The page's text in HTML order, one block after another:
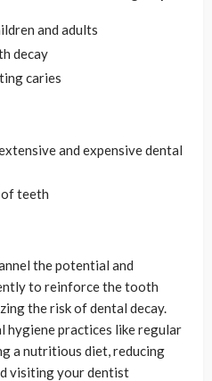
and adults
decay
caries
and expensive dental
teeth
the potential and
to reinforce the tooth
the risk of dental decay.
hygiene practices like regular
a nutritious diet, reducing
visiting your dentist